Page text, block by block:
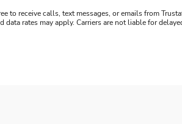
to receive calls, text messages, or emails from
data rates may apply. Carriers are not liable for